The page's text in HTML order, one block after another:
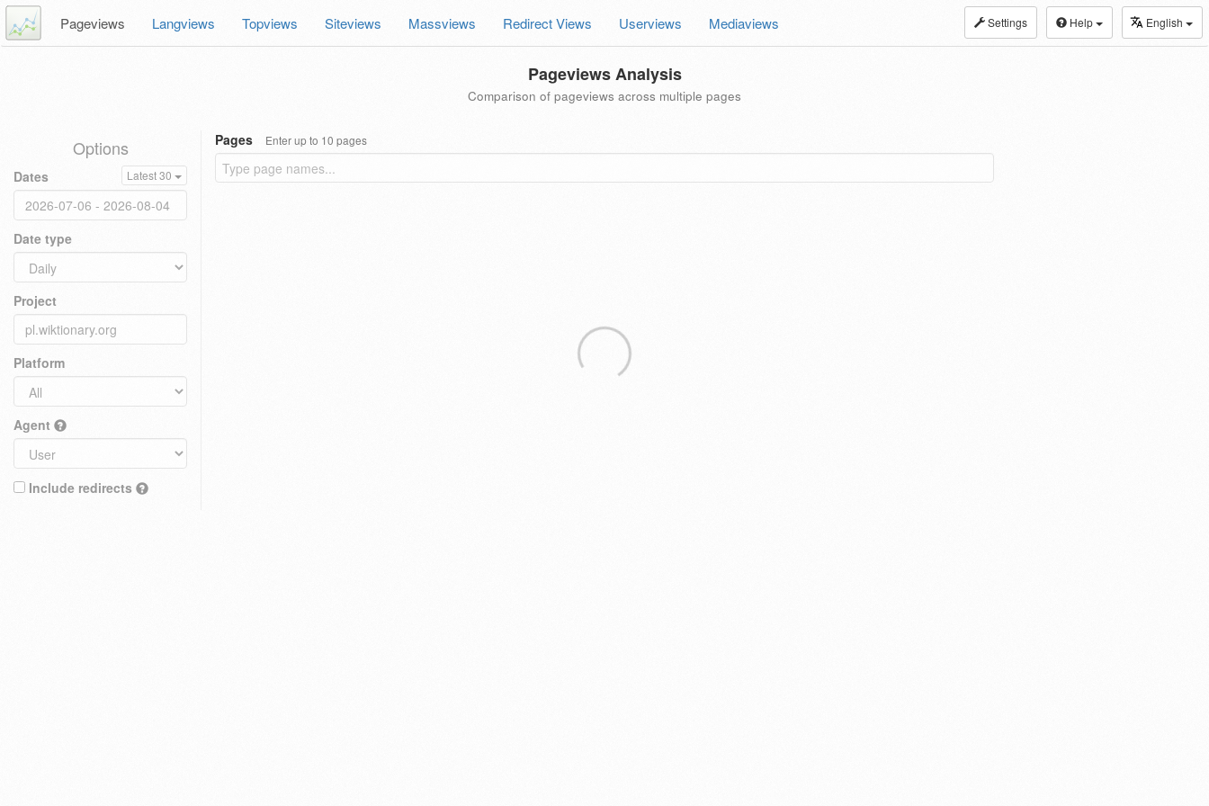
Settings Help English
Pageviews Langviews Topviews Siteviews Massviews Redirect Views Userviews Mediaviews
Pageviews Analysis
Comparison of pageviews across multiple pages
Options
Dates Latest 30
Date type
Project
Platform
Agent
Include redirects
Pages Enter up to 10 pages